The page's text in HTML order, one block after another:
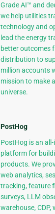
Grade AI™ and
we help utilities
technology and
lead the energy
better outcomes
distribution to
million accounts
mission to make
universe.
PostHog
PostHog is an
platform for
products. We
web analytics,
tracking, feature
surveys, LLM
warehouse,